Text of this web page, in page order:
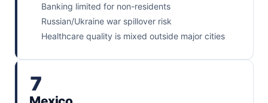
Banking limited for non-residents
Russian/Ukraine war spillover risk
Healthcare quality is mixed outside major cities
7